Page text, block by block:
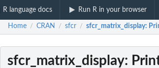
R language docs Run R in your browser
Home / CRAN / sfcr / sfcr_matrix_display:
sfcr_matrix_display: